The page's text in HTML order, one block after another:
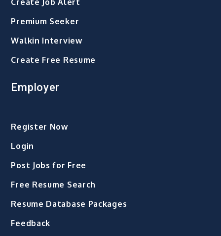
Premium Seeker
Walkin Interview
Create Free Resume
Employer
Register Now
Login
Post Jobs for Free
Free Resume Search
Resume Database Packages
Feedback